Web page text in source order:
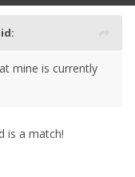
mine is currently
is a match!